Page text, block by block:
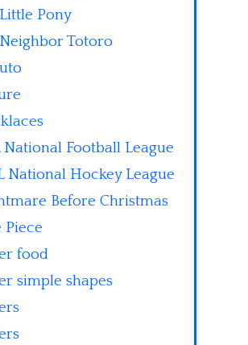
Pony
Totoro
National Football League
National Hockey League
Before Christmas
Piece
food
simple shapes